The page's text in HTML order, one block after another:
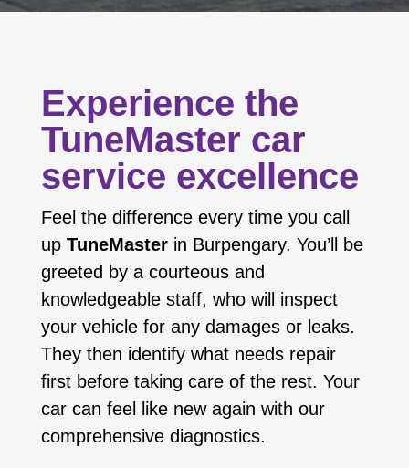
Experience the
TuneMaster car
service excellence
Feel the difference every time you call
up TuneMasterin Burpengary. You’ll be
greeted by a courteous and
knowledgeable staff, who will inspect
your vehicle for any damages or leaks.
They then identify what needs repair
first before taking care of the rest. Your
car can feel like new again with our
comprehensive diagnostics.